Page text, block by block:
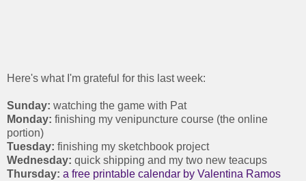
Here's what I'm grateful for this last week:
Sunday: watching the game with Pat
Monday: finishing my venipuncture course (the online
portion)
Tuesday: finishing my sketchbook project
Wednesday: quick shipping and my two new teacups
Thursday: a free printable calendar by Valentina Ramos